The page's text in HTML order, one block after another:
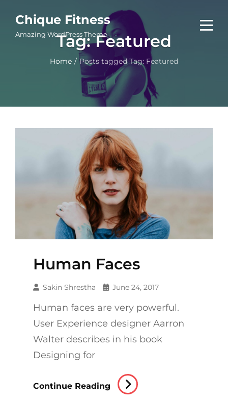
content
Chique Fitness
Amazing WordPress Theme
Tag:Featured
Home / Posts taggedTag: Featured
Human Faces
Sakin Shrestha June 24, 2017
Human faces are very powerful.
User Experience designer Aarron
Walter describes in his book
Designing for
Continue Reading
Human
Faces